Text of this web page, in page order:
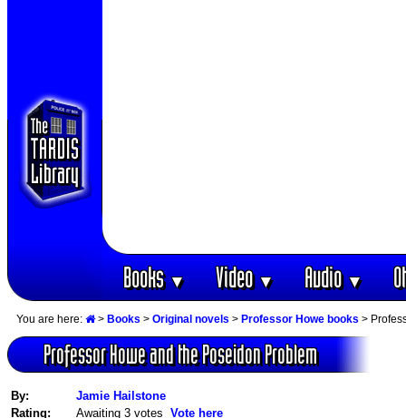
Books▼ Video▼ Audio▼
You are here: > Books > Original novels > Professor Howe books >
Professor Howe and the Poseidon Problem
By:
Jamie Hailstone
Rating:
Awaiting 3 votes Vote here